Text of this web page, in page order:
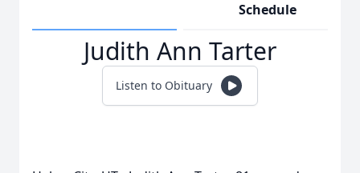
Schedule
Judith Ann Tarter
Listen to Obituary